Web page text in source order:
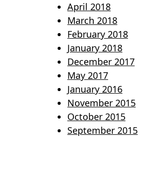
April 2018
March 2018
February 2018
January 2018
December 2017
May 2017
January 2016
November 2015
October 2015
September 2015